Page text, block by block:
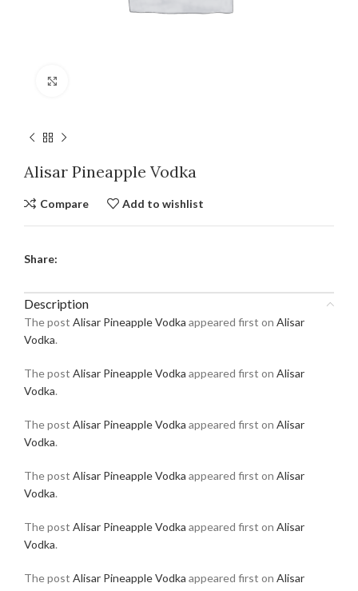
Alisar Pineapple Vodka
Compare Add to wishlist
Share:
Description
The post Alisar Pineapple Vodka appeared first on Alisar
Vodka.
The post Alisar Pineapple Vodka appeared first on Alisar
Vodka.
The post Alisar Pineapple Vodka appeared first on Alisar
Vodka.
The post Alisar Pineapple Vodka appeared first on Alisar
Vodka.
The post Alisar Pineapple Vodka appeared first on Alisar
Vodka.
The post Alisar Pineapple Vodka appeared first on Alisar